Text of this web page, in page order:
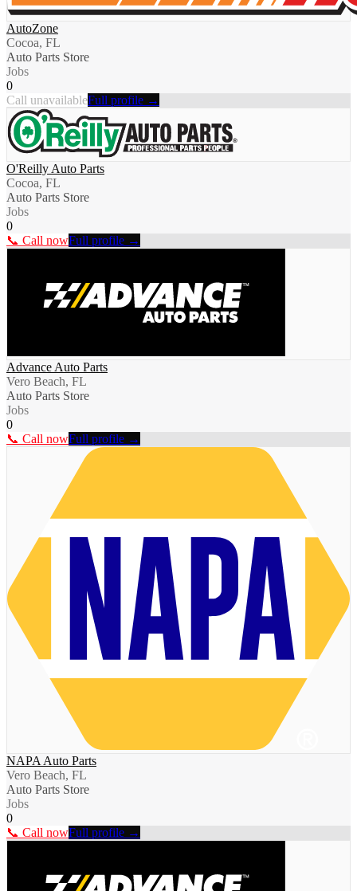
AutoZone
Cocoa, FL
Auto Parts Store
Jobs
0
Call unavailableFull profile →
O'Reilly Auto Parts
Cocoa, FL
Auto Parts Store
Jobs
0
📞 Call nowFull profile →
Advance Auto Parts
Vero Beach, FL
Auto Parts Store
Jobs
0
📞 Call nowFull profile →
NAPA Auto Parts
Vero Beach, FL
Auto Parts Store
Jobs
0
📞 Call nowFull profile →